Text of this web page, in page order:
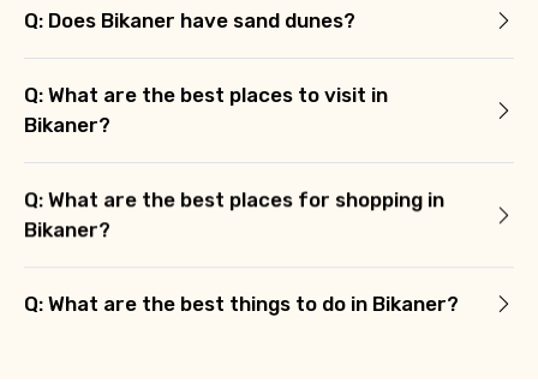
Q: Does Bikaner have sand dunes?
Q: What are the best places to visit in
Bikaner?
Q: What are the best places for shopping in
Bikaner?
Q: What are the best things to do in Bikaner?